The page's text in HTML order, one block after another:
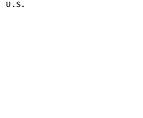
U.S.